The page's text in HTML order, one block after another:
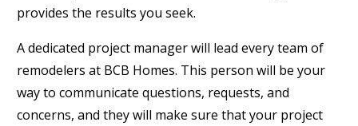
provides the results you seek.
A dedicated project manager will lead every team of
remodelers at BCB Homes. This person will be your
way to communicate questions, requests, and
concerns, and they will make sure that your project